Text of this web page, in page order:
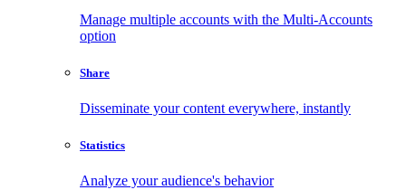
Manage multiple accounts with the Multi-Accounts
option
Share
Disseminate your content everywhere, instantly
Statistics
Analyze your audience's behavior